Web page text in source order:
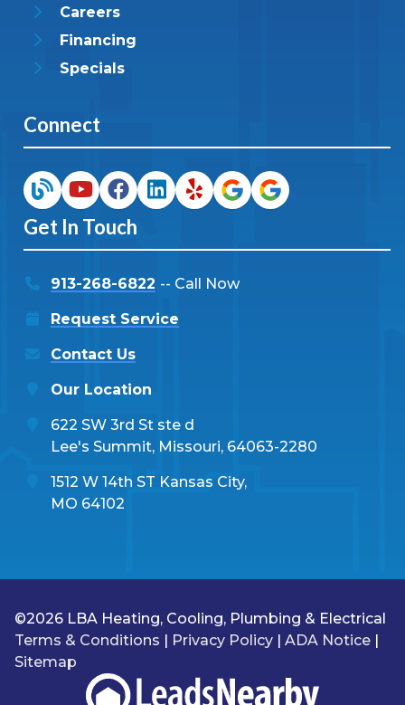
Careers
Financing
Specials
Connect
Get In Touch
913-268-6822 -- Call Now
Request Service
Contact Us
Our Location
622 SW 3rd St ste d
Lee's Summit, Missouri, 64063-2280
1512 W 14th ST Kansas City,
MO 64102
©2026 LBA Heating, Cooling, Plumbing & Electrical
Terms & Conditions | Privacy Policy | ADA Notice |
Sitemap